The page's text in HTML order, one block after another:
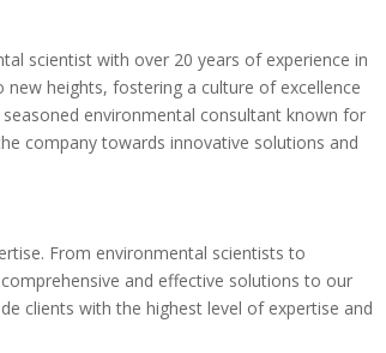
scientist with over 20 years of experience in
new heights, fostering a culture of excellence
environmental consultant known for
company towards innovative solutions and
From environmental scientists to
and effective solutions to our
clients with the highest level of expertise and